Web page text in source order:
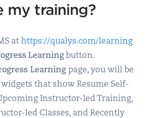
my training?
athttps://qualys.com/learning
Learning button.
Learning page, you will be
that show Resume Self-
Instructor-led Training,
led Classes, and Recently